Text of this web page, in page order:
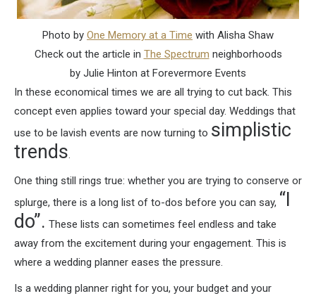
Photo by One Memory at a Time with Alisha Shaw
Check out the article in The Spectrum neighborhoods
by Julie Hinton at Forevermore Events
In these economical times we are all trying to cut back. This
concept even applies toward your special day. Weddings that
use to be lavish events are now turning to simplistic
trends.
One thing still rings true: whether you are trying to conserve or
splurge, there is a long list of to-dos before you can say, “I
do”. These lists can sometimes feel endless and take
away from the excitement during your engagement. This is
where a wedding planner eases the pressure.
Is a wedding planner right for you, your budget and your